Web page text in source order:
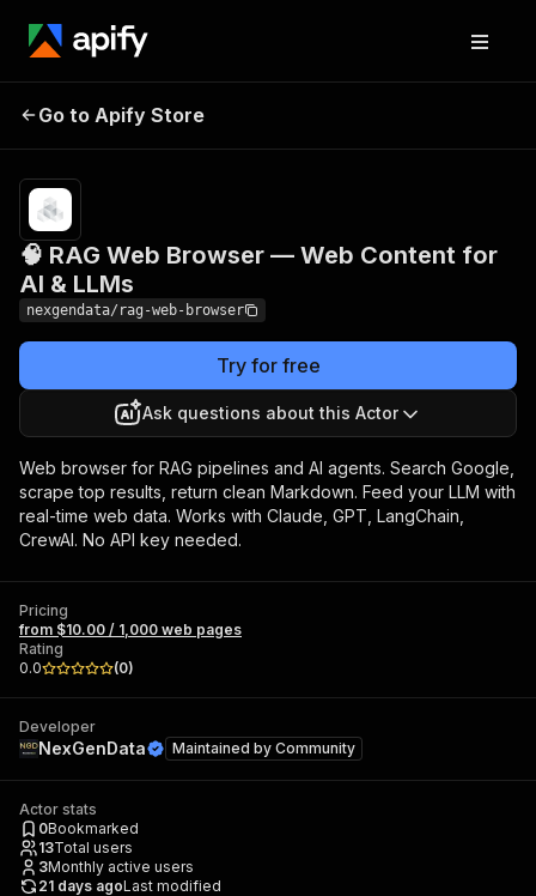
Web Content for AI &
LLMs
Go to Apify Store
🧠 RAG Web Browser — Web Content for
AI & LLMs
nexgendata/rag-web-browser
Try for free
Ask questions about this Actor
Web browser for RAG pipelines and AI agents. Search Google,
scrape top results, return clean Markdown. Feed your LLM with
real-time web data. Works with Claude, GPT, LangChain,
CrewAI. No API key needed.
Pricing
from $10.00 / 1,000 web pages
Rating
0.0
(0)
Developer
NexGenData Maintained by Community
Actor stats
0Bookmarked
13Total users
3Monthly active users
21 days agoLast modified